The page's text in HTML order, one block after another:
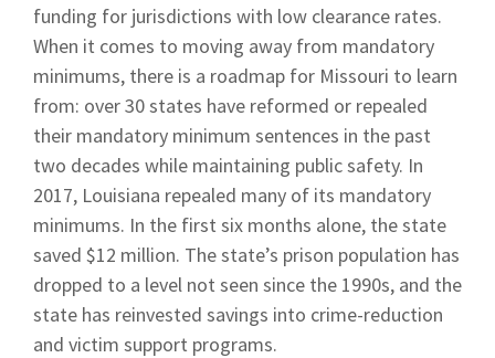
funding for jurisdictions with low clearance rates.
When it comes to moving away from mandatory
minimums, there is a roadmap for Missouri to learn
from: over 30 states have reformed or repealed
their mandatory minimum sentences in the past
two decades while maintaining public safety. In
2017, Louisiana repealed many of its mandatory
minimums. In the first six months alone, the state
saved $12 million. The state’s prison population has
dropped to a level not seen since the 1990s, and the
state has reinvested savings into crime-reduction
and victim support programs.